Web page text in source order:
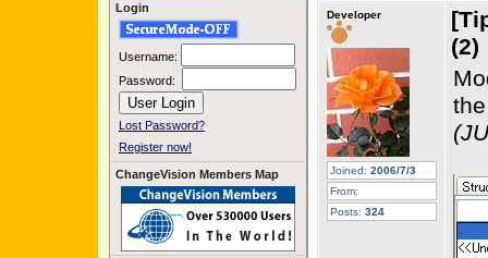
Login
Username:
Password:
Lost Password?
Register now!
ChangeVision Members Map
Developer
Joined: 2006/7/3
From:
Posts: 324
(2)